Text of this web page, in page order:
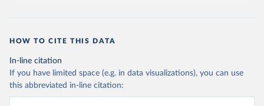
HOW TO CITE THIS DATA
In-line citation
If you have limited space (e.g. in data visualizations), you can use
this abbreviated in-line citation: